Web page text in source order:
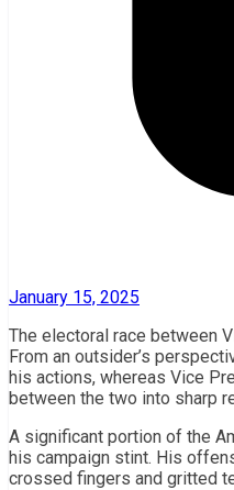
January 15, 2025
The electoral race between
From an outsider’s
his actions, whereas Vice
between the two into sharp
A significant portion of the
his campaign stint. His
crossed fingers and gritted